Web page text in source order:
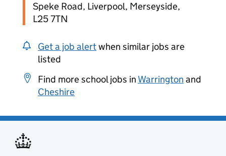
Speke Road, Liverpool, Merseyside,
L25 7TN
Get a job alertwhen similar jobs are
listed
Find more school jobs in Warrington and
Cheshire